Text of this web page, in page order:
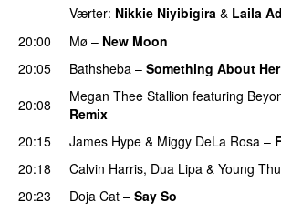
Værter: Nikkie Niyibigira & Laila
20:00
Mø – New Moon
20:05
Bathsheba – Something About Her
20:08
Megan Thee Stallion featuring
Remix
20:15
James Hype & Miggy DeLa Rosa –
20:18
Calvin Harris, Dua Lipa & Young
20:23
Doja Cat – Say So